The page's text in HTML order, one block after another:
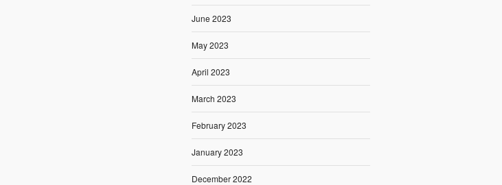
June 2023
May 2023
April 2023
March 2023
February 2023
January 2023
December 2022